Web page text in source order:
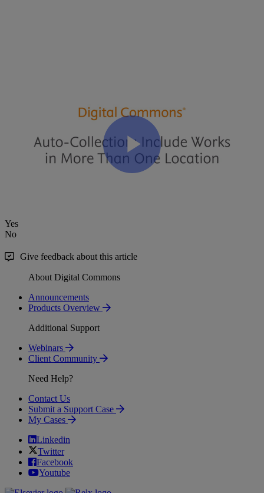
Collection Video Transcript
Video: Collection Tool Tutorial – Manual Collection
The Collection Tool: How to Display Submissions in Multiple
Yes
No
Give feedback about this article
About Digital Commons
Announcements
Products Overview
Additional Support
Webinars
Client Community
Need Help?
Contact Us
Submit a Support Case
My Cases
Linkedin
Twitter
Facebook
Youtube